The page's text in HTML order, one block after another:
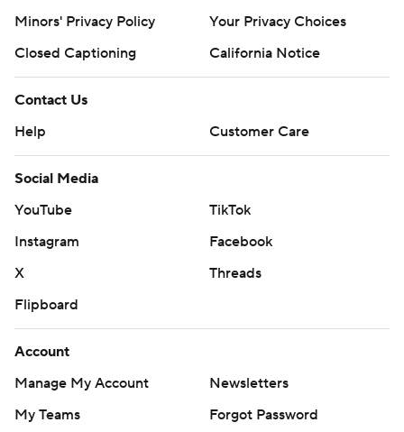
Minors' Privacy Policy
Your Privacy Choices
Closed Captioning
California Notice
Contact Us
Help
Customer Care
Social Media
YouTube
TikTok
Instagram
Facebook
X
Threads
Flipboard
Account
Manage My Account
Newsletters
My Teams
Forgot Password